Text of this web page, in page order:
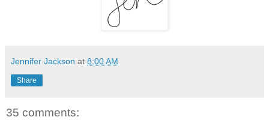
Jennifer Jackson at 8:00 AM
Share
35 comments: